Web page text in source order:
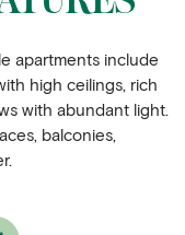
apartments include
high ceilings, rich
with abundant light.
balconies,